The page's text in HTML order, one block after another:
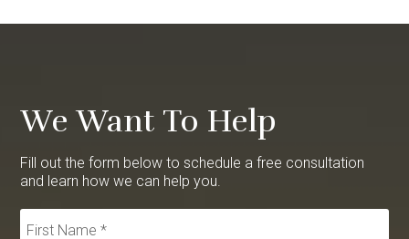
We Want To Help
Fill out the form below to schedule a free consultation
and learn how we can help you.